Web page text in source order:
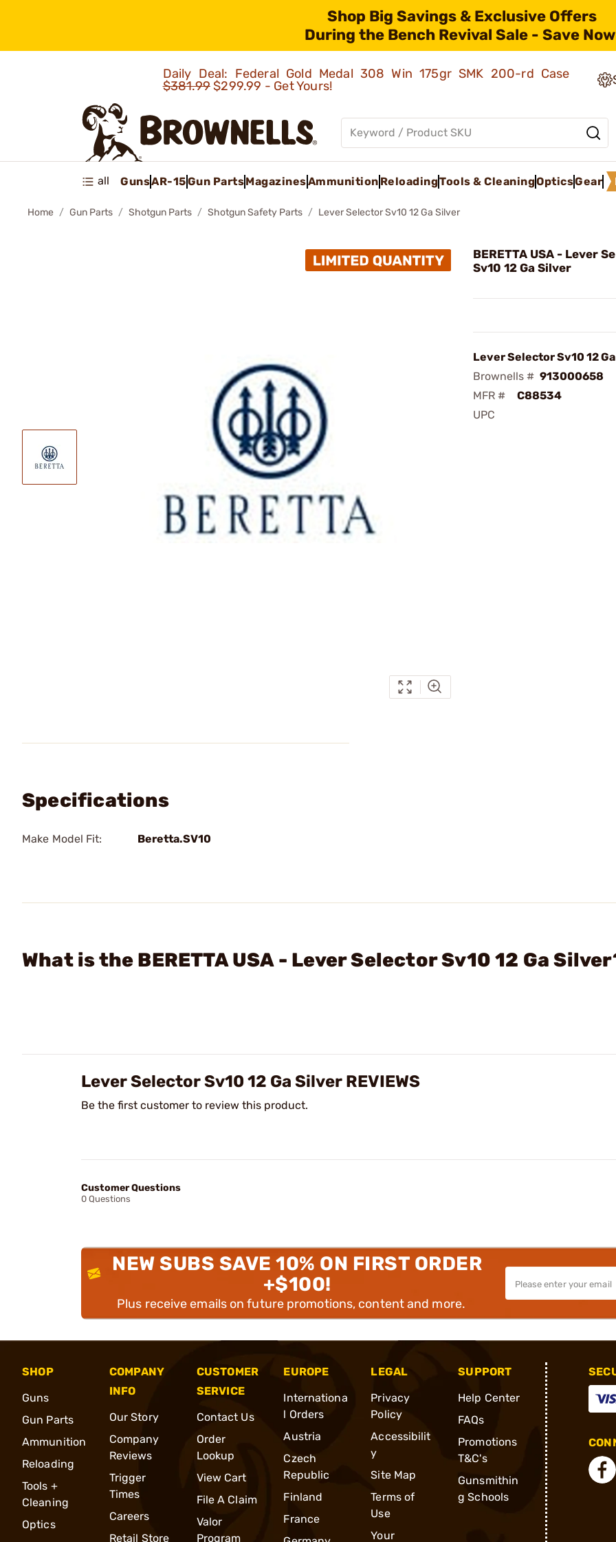
Shop Big Savings & Exclusive Offers
During the Bench Revival Sale - Save
Daily Deal: Federal Gold Medal 308 Win 175gr SMK 200-rd Case
$381.99$299.99 - Get Yours!
all GunsAR-15Gun PartsMagazinesAmmunition ReloadingTools & CleaningOpticsGear
Home Gun Parts Shotgun Parts Shotgun Safety Parts Lever Selector Sv10 12 Ga Silver
BERETTA USA - Lever
Sv10 12 Ga Silver
Lever Selector Sv10 12
Brownells # 913000658
MFR #
C88534
UPC
Specifications
Make Model Fit: Beretta.SV10
What is the BERETTA USA - Lever Selector Sv10 12 Ga
Lever Selector Sv10 12 Ga Silver REVIEWS
Be the first customer to review this product.
Customer Questions
0 Questions
NEW SUBS SAVE 10% ON FIRST ORDER
+$100!
Plus receive emails on future promotions, content and more.
SHOP
Guns
Gun Parts
Ammunition
Reloading
Tools +
Cleaning
Optics
COMPANY
INFO
Our Story
Company
Reviews
Trigger
Times
Careers
Retail Store
CUSTOMER
SERVICE
Contact Us
Order
Lookup
View Cart
File A Claim
Valor
Program
EUROPE
Internationa
l Orders
Austria
Czech
Republic
Finland
France
LEGAL
Privacy
Policy
Accessibilit
y
Site Map
Terms of
Use
Your
SUPPORT
Help Center
FAQs
Promotions
T&C's
Gunsmithin
g Schools